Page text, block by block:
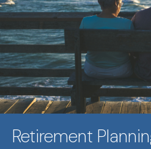
Retirement